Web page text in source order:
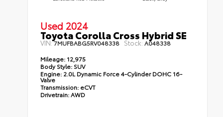
Used 2024
Toyota Corolla Cross Hybrid SE
VIN:7MUFBABG5RV048338 Stock: A048338
Mileage: 12,975
Body Style: SUV
Engine: 2.0L Dynamic Force 4-Cylinder DOHC 16-
Valve
Transmission: eCVT
Drivetrain:AWD